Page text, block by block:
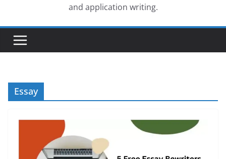
and application writing.
Essay